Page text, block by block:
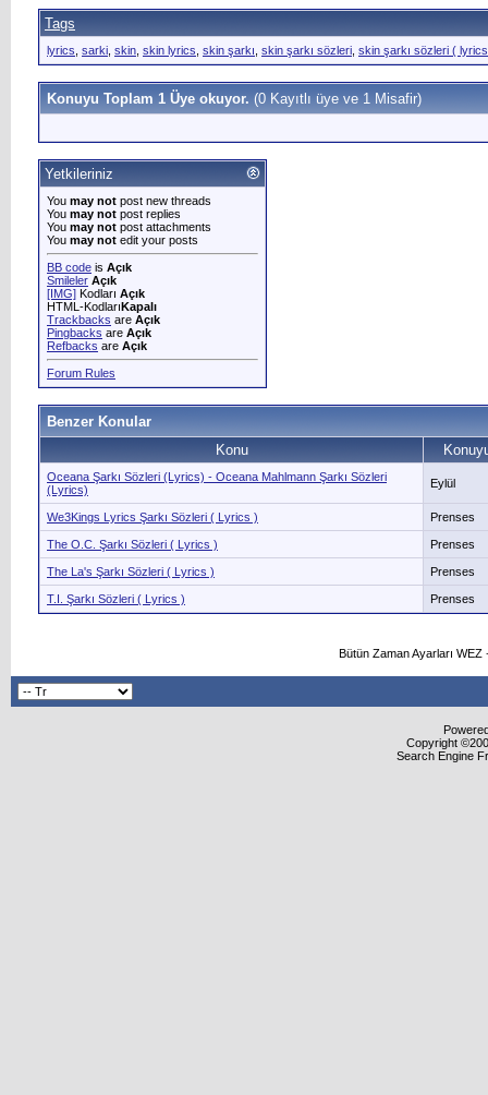
Tags
lyrics sarki skin skin lyrics skin şarkı skin şarkı sözleri skin şarkı sözleri (
Konuyu Toplam 1 Üye okuyor. (0 Kayıtlı üye ve 1 Misafir)
Yetkileriniz
You may not post new threads
You may not post replies
You may not post attachments
You may not edit your posts
BB code is Açık
Smileler Açık
[IMG] Kodları Açık
HTML-KodlarıKapalı
Trackbacks are Açık
Pingbacks are Açık
Refbacks are Açık
Forum Rules
Benzer Konular
Konu
Oceana Şarkı Sözleri (Lyrics) - Oceana Mahlmann Şarkı Sözleri
(Lyrics)
Eylül
We3Kings Lyrics Şarkı Sözleri ( Lyrics ) Prenses
The O.C. Şarkı Sözleri ( Lyrics ) Prenses
The La's Şarkı Sözleri ( Lyrics ) Prenses
T.I. Şarkı Sözleri ( Lyrics ) Prenses
Bütün Zaman Ayarları
Copyright
Search Engine